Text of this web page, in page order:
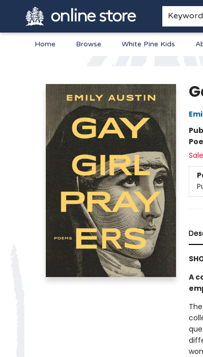
Keyword
Home Browse White Pine Kids
A